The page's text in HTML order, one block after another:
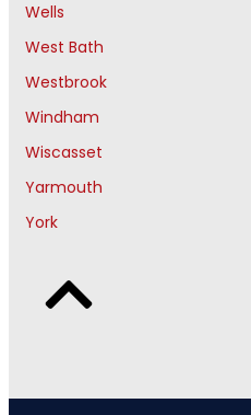
Wells
West Bath
Westbrook
Windham
Wiscasset
Yarmouth
York